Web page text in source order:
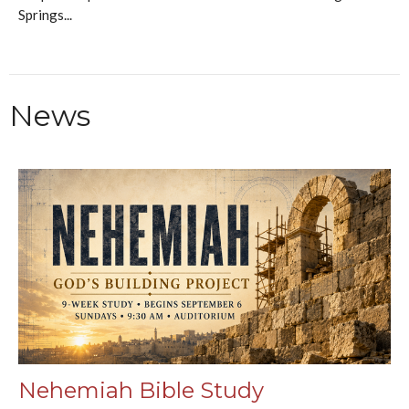
Springs...
News
Nehemiah Bible Study